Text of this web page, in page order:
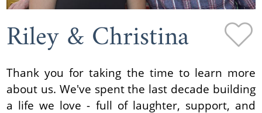
Riley & Christina
Thank you for taking the time to learn more
about us. We've spent the last decade building
a life we love - full of laughter, support, and